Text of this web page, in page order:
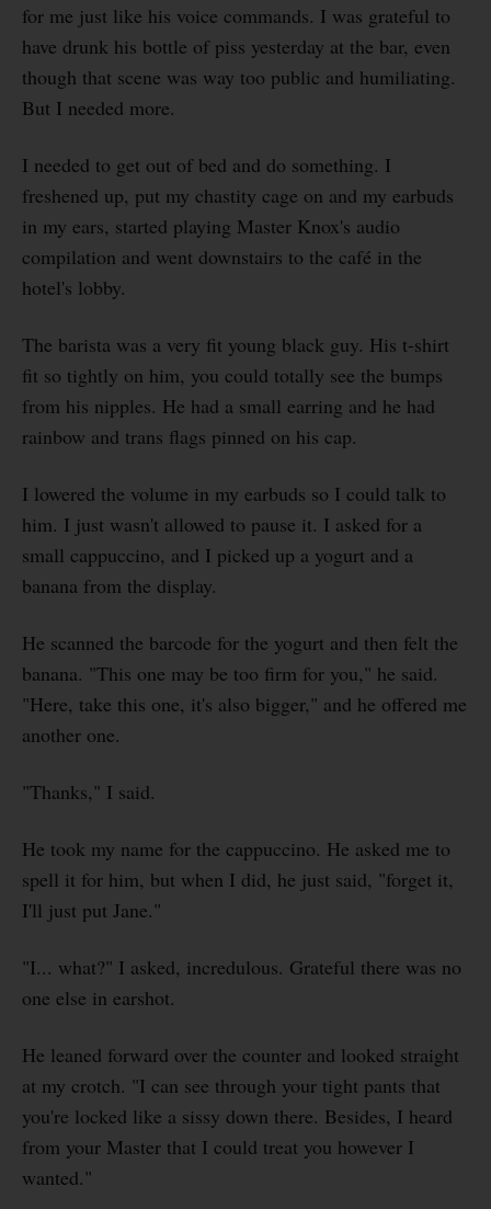
for me just like his voice commands. I was grateful to
have drunk his bottle of piss yesterday at the bar, even
though that scene was way too public and humiliating.
But I needed more.
I needed to get out of bed and do something. I
freshened up, put my chastity cage on and my earbuds
in my ears, started playing Master Knox's audio
compilation and went downstairs to the café in the
hotel's lobby.
The barista was a very fit young black guy. His t-shirt
fit so tightly on him, you could totally see the bumps
from his nipples. He had a small earring and he had
rainbow and trans flags pinned on his cap.
I lowered the volume in my earbuds so I could talk to
him. I just wasn't allowed to pause it. I asked for a
small cappuccino, and I picked up a yogurt and a
banana from the display.
He scanned the barcode for the yogurt and then felt the
banana. "This one may be too firm for you," he said.
"Here, take this one, it's also bigger," and he offered me
another one.
"Thanks," I said.
He took my name for the cappuccino. He asked me to
spell it for him, but when I did, he just said, "forget it,
I'll just put Jane."
"I... what?" I asked, incredulous. Grateful there was no
one else in earshot.
He leaned forward over the counter and looked straight
at my crotch. "I can see through your tight pants that
you're locked like a sissy down there. Besides, I heard
from your Master that I could treat you however I
wanted."